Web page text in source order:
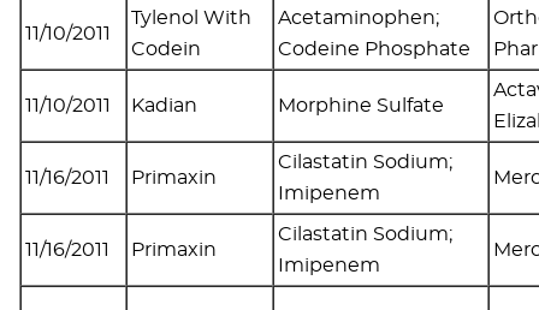
11/10/2011
Tylenol With
Codein
Acetaminophen;
Codeine Phosphate
11/10/2011 Kadian Morphine Sulfate
11/16/2011 Primaxin
Cilastatin Sodium;
Imipenem
11/16/2011 Primaxin
Cilastatin Sodium;
Imipenem